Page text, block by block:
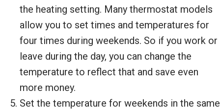
the heating setting. Many thermostat models
allow you to set times and temperatures for
four times during weekends. So if you work or
leave during the day, you can change the
temperature to reflect that and save even
more money.
Set the temperature for weekends in the same